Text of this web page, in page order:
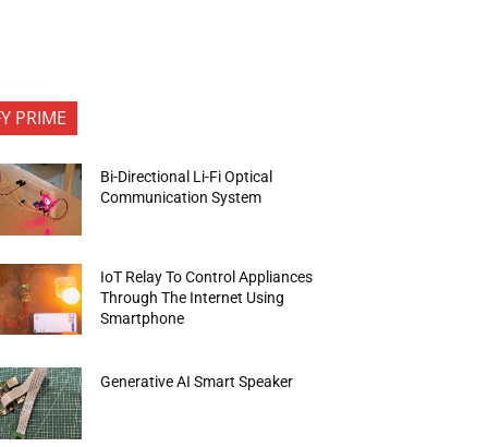
PRIME
Bi-Directional Li-Fi Optical
Communication System
IoT Relay To Control Appliances
Through The Internet Using
Smartphone
Generative AI Smart Speaker